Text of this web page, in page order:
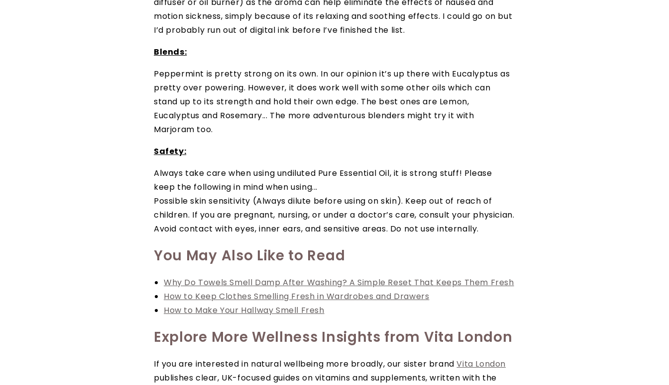
motion sickness, simply because of its relaxing and soothing effects. I could go on but
I’d probably run out of digital ink before I’ve finished the list.
Blends:
Peppermint is pretty strong on its own. In our opinion it’s up there with Eucalyptus as
pretty over powering. However, it does work well with some other oils which can
stand up to its strength and hold their own edge. The best ones are Lemon,
Eucalyptus and Rosemary... The more adventurous blenders might try it with
Marjoram too.
Safety:
Always take care when using undiluted Pure Essential Oil, it is strong stuff! Please
keep the following in mind when using...
Possible skin sensitivity (Always dilute before using on skin). Keep out of reach of
children. If you are pregnant, nursing, or under a doctor’s care, consult your physician.
Avoid contact with eyes, inner ears, and sensitive areas. Do not use internally.
You May Also Like to Read
Why Do Towels Smell Damp After Washing? A Simple Reset That Keeps Them Fresh
How to Keep Clothes Smelling Fresh in Wardrobes and Drawers
How to Make Your Hallway Smell Fresh
Explore More Wellness Insights from Vita London
If you are interested in natural wellbeing more broadly, our sister brandVita London
publishes clear, UK-focused guides on vitamins and supplements, written with the